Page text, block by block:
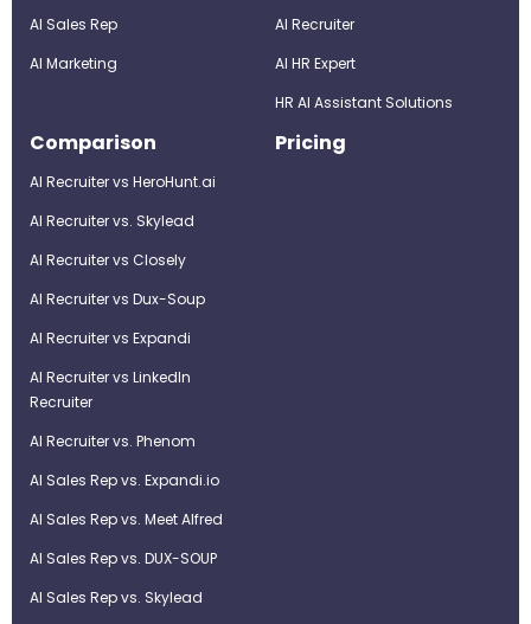
AI Sales Rep
AI Marketing
AI Recruiter
Al HR Expert
HR AI Assistant Solutions
Comparison
AI Recruiter vs HeroHunt.ai
AI Recruiter vs. Skylead
AI Recruiter vs Closely
AI Recruiter vs Dux-Soup
AI Recruiter vs Expandi
AI Recruiter vs LinkedIn
Recruiter
AI Recruiter vs. Phenom
AI Sales Rep vs. Expandi.io
AI Sales Rep vs. Meet Alfred
AI Sales Rep vs. DUX-SOUP
AI Sales Rep vs. Skylead
Pricing